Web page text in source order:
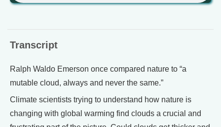
Transcript
Ralph Waldo Emerson once compared nature to “a
mutable cloud, always and never the same.”
Climate scientists trying to understand how nature is
changing with global warming find clouds a crucial and